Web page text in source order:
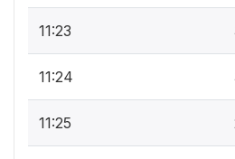
11:23
11:24
11:25